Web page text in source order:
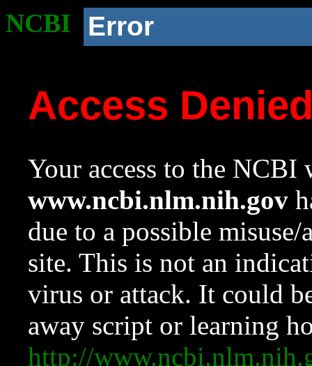
NCBI Error
Access
Your access to the NCBI
www.ncbi.nlm.nih.gov
due to a possible
site. This is not an
virus or attack. It could
away script or learning
http://